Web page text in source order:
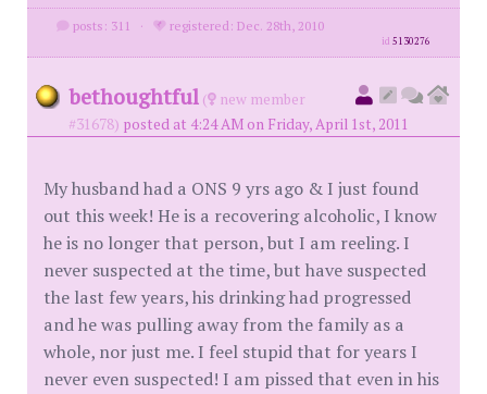
posts: 311 · registered: Dec. 28th, 2010
id5130276
bethoughtful (
new member
#31678) posted at 4:24 AM on Friday, April 1st, 2011
My husband had a ONS 9 yrs ago & I just found
out this week! He is a recovering alcoholic, I know
he is no longer that person, but I am reeling. I
never suspected at the time, but have suspected
the last few years, his drinking had progressed
and he was pulling away from the family as a
whole, nor just me. I feel stupid that for years I
never even suspected! I am pissed that even in his